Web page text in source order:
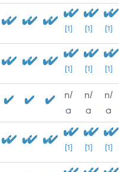
[1] [1] [1]
[1] [1] [1]
n/
a
n/
a
n/
a
[1] [1] [1]